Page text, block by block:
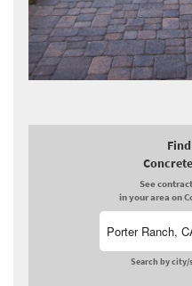
See
in your area on
Search by